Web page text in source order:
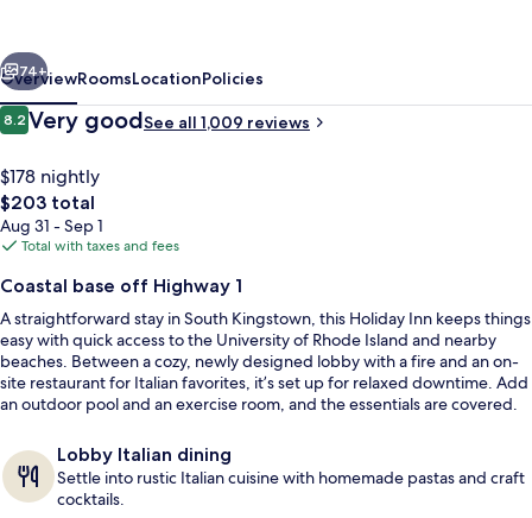
Area)
by
IHG
Breakfast and dinner served
Next
74+
OverviewRoomsLocationPolicies
Reviews
8.28.2 out of 10
Very goodSee all 1,009 reviews
$178 nightly
The
total
price
$203
$203 total
Aug 31 - Sep 1
Total with taxes and fees
Coastal base off Highway 1
A straightforward stay in South Kingstown, this Holiday Inn keeps things
easy with quick access to the University of Rhode Island and nearby
beaches. Between a cozy, newly designed lobby with a fire and an on-
site restaurant for Italian favorites, it’s set up for relaxed downtime. Add
an outdoor pool and an exercise room, and the essentials are covered.
Lobby Italian dining
Settle into rustic Italian cuisine with homemade pastas and craft
cocktails.